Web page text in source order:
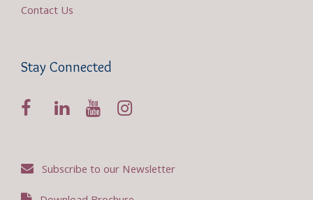
Contact Us
Stay Connected
Subscribe to our Newsletter